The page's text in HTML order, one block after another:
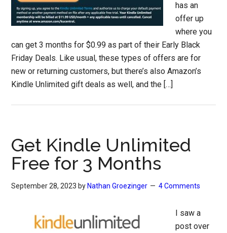
has an
offer up
where you
can get 3 months for $0.99 as part of their Early Black
Friday Deals. Like usual, these types of offers are for
new or returning customers, but there’s also Amazon’s
Kindle Unlimited gift deals as well, and the […]
Get Kindle Unlimited
Free for 3 Months
September 28, 2023 by Nathan Groezinger 4 Comments
I saw a
post over